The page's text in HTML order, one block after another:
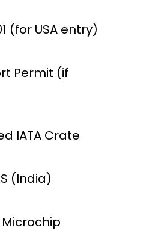
(for USA entry)
Permit (if
IATA Crate
(India)